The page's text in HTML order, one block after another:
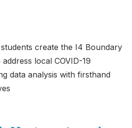
create the I4 Boundary
local COVID-19
data analysis with firsthand